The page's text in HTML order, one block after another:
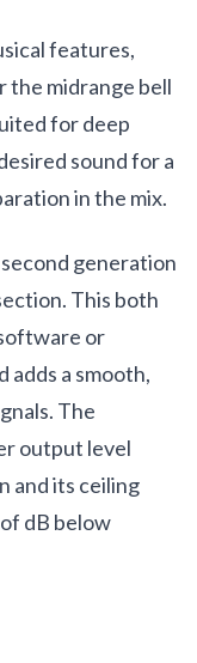
features,
the midrange bell
for deep
sound for a
in the mix.
generation
This both
or
adds a smooth,
The
output level
and its ceiling
dB below